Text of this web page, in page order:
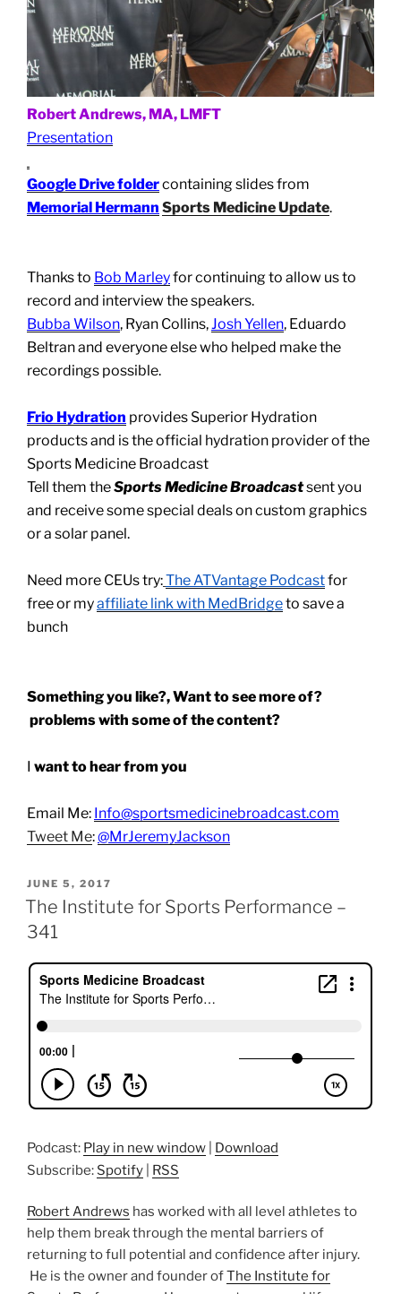
Robert Andrews, MA, LMFT
Presentation
Google Drive foldercontaining slides from
Memorial Hermann Sports Medicine Update.
Thanks to Bob Marleyfor continuing to allow us to
record and interview the speakers.
Bubba Wilson, Ryan Collins,Josh Yellen, Eduardo
Beltran and everyone else who helped make the
recordings possible.
Frio Hydration provides Superior Hydration
products and is the official hydration provider of the
Sports Medicine Broadcast
Tell them theSports Medicine Broadcastsent you
and receive some special deals on custom graphics
or a solar panel.
Need more CEUs try:The ATVantage Podcastfor
free or myaffiliate link with MedBridgeto save a
bunch
Something you like?, Want to see more of?
problems with some of the content?
I want to hear from you
Email Me: Info@sportsmedicinebroadcast.com
Tweet Me:@MrJeremyJackson
POSTED
ON
JUNE 5, 2017
The Institute for Sports Performance –
341
Podcast: Play in new window
Download
Subscribe: Spotify RSS
Robert Andrews has worked with all level athletes to
help them break through the mental barriers of
returning to full potential and confidence after injury.
He is the owner and founder ofThe Institute for